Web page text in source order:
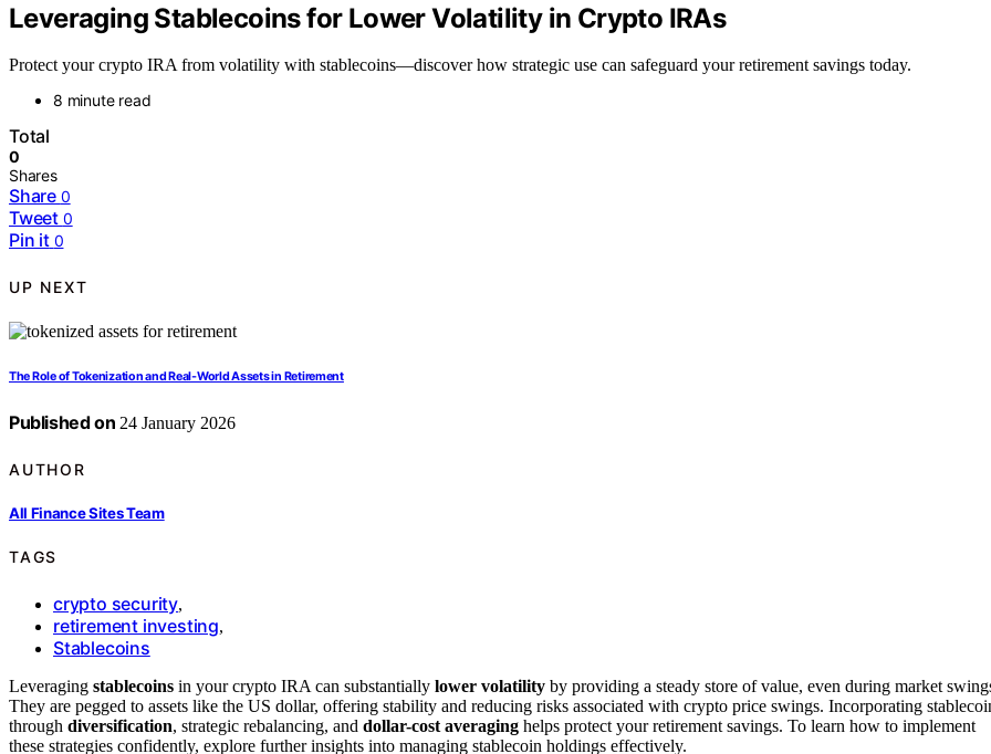
Leveraging Stablecoins for Lower Volatility in Crypto IRAs
Protect your crypto IRA from volatility with stablecoins—discover how strategic use can safeguard your retirement savings today.
8 minute read
Total
0
Shares
Share 0
Tweet 0
Pin it 0
UP NEXT
The Role of Tokenization and Real‑World Assets in Retirement
Published on 24 January 2026
AUTHOR
All Finance Sites Team
TAGS
crypto security,
retirement investing,
Stablecoins
Leveraging stablecoins in your crypto IRA can substantially lower volatility by providing a steady store of value, even during market
They are pegged to assets like the US dollar, offering stability and reducing risks associated with crypto price swings. Incorporating
through diversification, strategic rebalancing, and dollar-cost averaging helps protect your retirement savings. To learn how to implement
these strategies confidently, explore further insights into managing stablecoin holdings effectively.